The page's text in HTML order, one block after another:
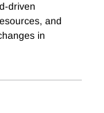
driven
and
in